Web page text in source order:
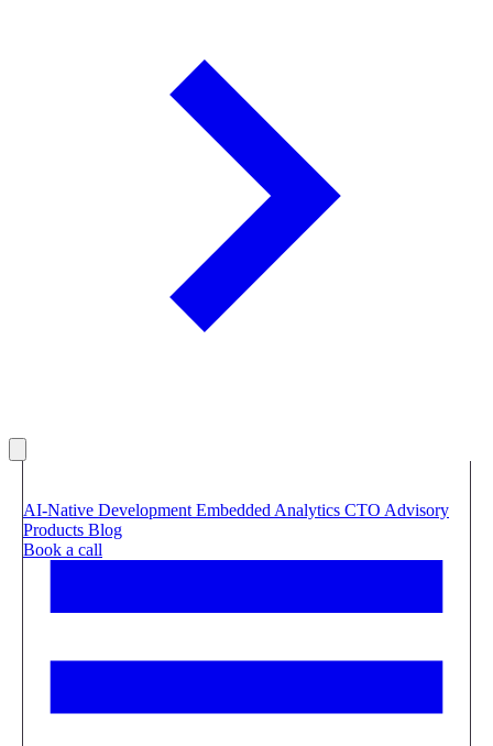
AI-Native Development Embedded Analytics CTO Advisory
Products Blog
Book a call